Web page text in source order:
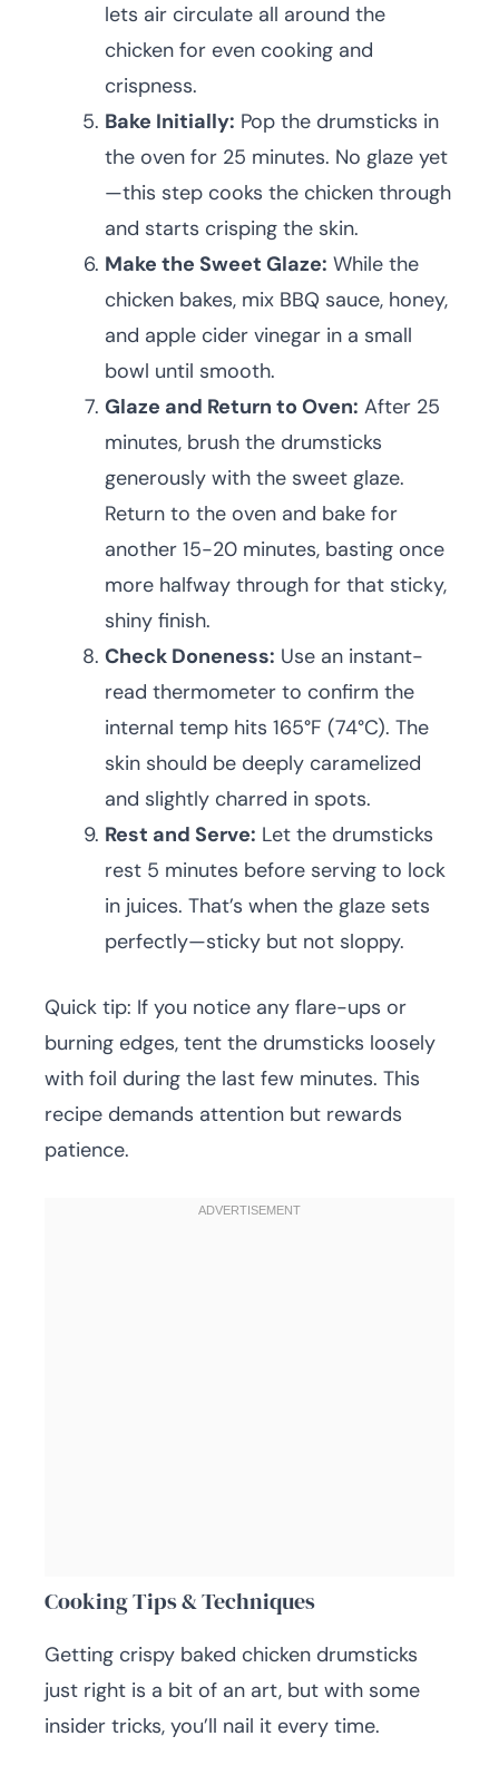
lets air circulate all around the
chicken for even cooking and
crispness.
Bake Initially: Pop the drumsticks in
the oven for 25 minutes. No glaze yet
—this step cooks the chicken through
and starts crisping the skin.
Make the Sweet Glaze: While the
chicken bakes, mix BBQ sauce, honey,
and apple cider vinegar in a small
bowl until smooth.
Glaze and Return to Oven: After 25
minutes, brush the drumsticks
generously with the sweet glaze.
Return to the oven and bake for
another 15-20 minutes, basting once
more halfway through for that sticky,
shiny finish.
Check Doneness: Use an instant-
read thermometer to confirm the
internal temp hits 165°F (74°C). The
skin should be deeply caramelized
and slightly charred in spots.
Rest and Serve: Let the drumsticks
rest 5 minutes before serving to lock
in juices. That’s when the glaze sets
perfectly—sticky but not sloppy.
Quick tip: If you notice any flare-ups or
burning edges, tent the drumsticks loosely
with foil during the last few minutes. This
recipe demands attention but rewards
patience.
Cooking Tips & Techniques
Getting crispy baked chicken drumsticks
just right is a bit of an art, but with some
insider tricks, you’ll nail it every time.